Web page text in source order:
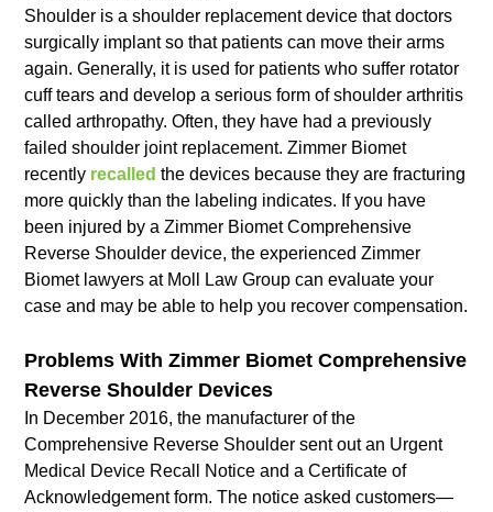
Shoulder is a shoulder replacement device that doctors
surgically implant so that patients can move their arms
again. Generally, it is used for patients who suffer rotator
cuff tears and develop a serious form of shoulder arthritis
called arthropathy. Often, they have had a previously
failed shoulder joint replacement. Zimmer Biomet
recently recalled the devices because they are fracturing
more quickly than the labeling indicates. If you have
been injured by a Zimmer Biomet Comprehensive
Reverse Shoulder device, the experienced Zimmer
Biomet lawyers at Moll Law Group can evaluate your
case and may be able to help you recover compensation.
Problems With Zimmer Biomet Comprehensive
Reverse Shoulder Devices
In December 2016, the manufacturer of the
Comprehensive Reverse Shoulder sent out an Urgent
Medical Device Recall Notice and a Certificate of
Acknowledgement form. The notice asked customers—